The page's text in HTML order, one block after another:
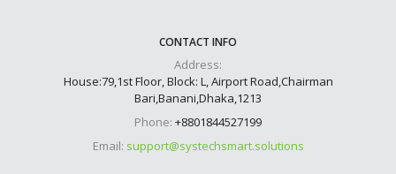
CONTACT INFO
Address:
House:79,1st Floor, Block: L, Airport Road,Chairman
Bari,Banani,Dhaka,1213
Phone: +8801844527199
Email: support@systechsmart.solutions